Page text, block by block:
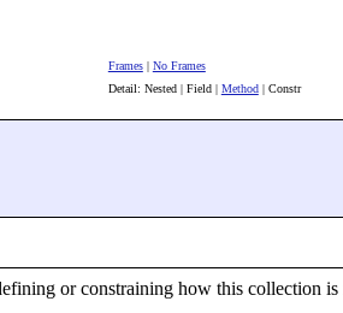
Frames| No Frames
Detail: Nested | Field | Method| Constr
or constraining how this collection